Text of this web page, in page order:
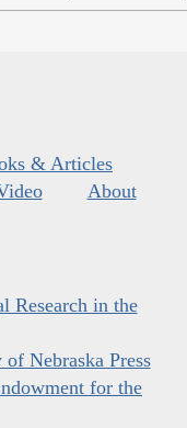
& Articles
About
Research in the
Nebraska Press
for the